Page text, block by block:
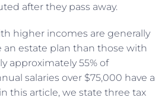
after they pass away.
higher incomes are generally
an estate plan than those with
approximately 55% of
salaries over $75,000 have a
this article, we state three tax